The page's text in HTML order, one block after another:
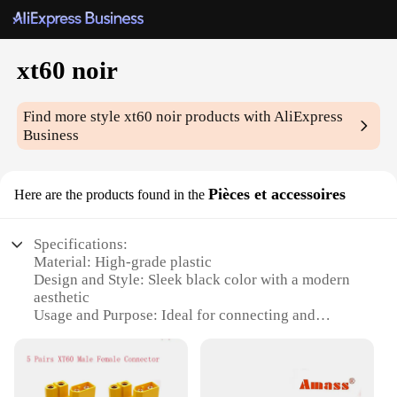
xt60 noir
Find more stylext60 noir products with AliExpress
Business
Here are the products found in the Pièces et accessoires
Specifications:
Material: High-grade plastic
Design and Style: Sleek black color with a modern
aesthetic
Usage and Purpose: Ideal for connecting and
Parts and Accessories: Comes as a complete set for